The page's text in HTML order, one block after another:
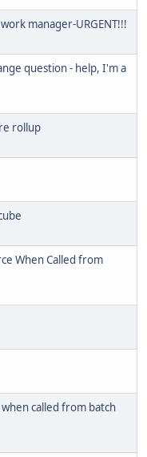
manager-URGENT!!!
question - help, I'm a
rollup
When Called from
called from batch